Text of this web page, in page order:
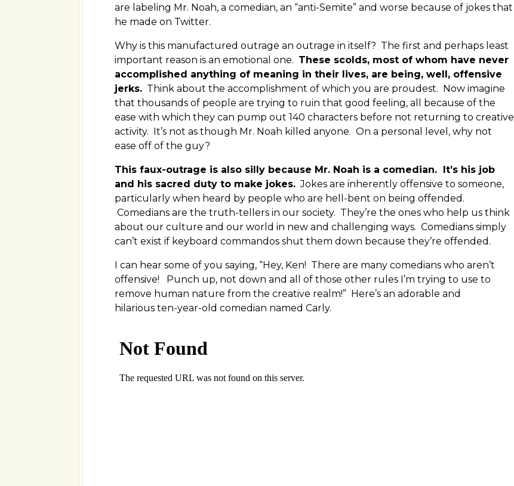
are labeling Mr. Noah, a comedian, an “anti-Semite” and worse because of jokes that
he made on Twitter.
Why is this manufactured outrage an outrage in itself? The first and perhaps least
important reason is an emotional one. These scolds, most of whom have never
accomplished anything of meaning in their lives, are being, well, offensive
jerks. Think about the accomplishment of which you are proudest. Now imagine
that thousands of people are trying to ruin that good feeling, all because of the
ease with which they can pump out 140 characters before not returning to creative
activity. It’s not as though Mr. Noah killed anyone. On a personal level, why not
ease off of the guy?
This faux-outrage is also silly because Mr. Noah is a comedian. It’s his job
and his sacred duty to make jokes. Jokes are inherently offensive to someone,
particularly when heard by people who are hell-bent on being offended.
Comedians are the truth-tellers in our society. They’re the ones who help us think
about our culture and our world in new and challenging ways. Comedians simply
can’t exist if keyboard commandos shut them down because they’re offended.
I can hear some of you saying, “Hey, Ken! There are many comedians who aren’t
offensive! Punch up, not down and all of those other rules I’m trying to use to
remove human nature from the creative realm!” Here’s an adorable and
hilarious ten-year-old comedian named Carly.